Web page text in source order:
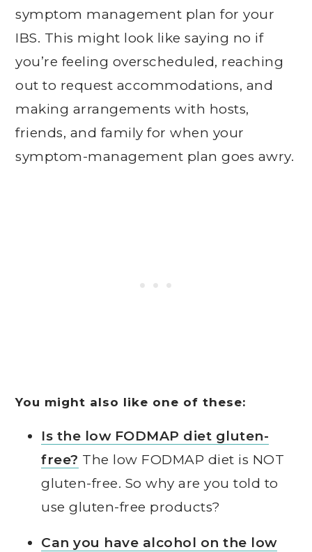
symptom management plan for your
IBS. This might look like saying no if
you’re feeling overscheduled, reaching
out to request accommodations, and
making arrangements with hosts,
friends, and family for when your
symptom-management plan goes awry.
You might also like one of these:
Is the low FODMAP diet gluten-
free? The low FODMAP diet is NOT
gluten-free. So why are you told to
use gluten-free products?
Can you have alcohol on the low